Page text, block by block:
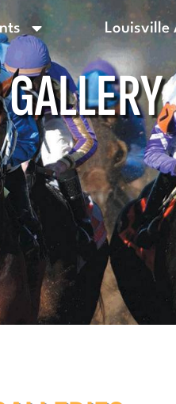
Louisville